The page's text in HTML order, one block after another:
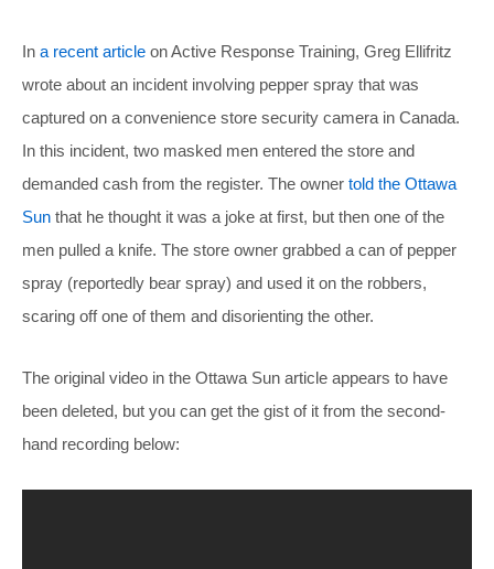
In a recent article on Active Response Training, Greg Ellifritz
wrote about an incident involving pepper spray that was
captured on a convenience store security camera in Canada.
In this incident, two masked men entered the store and
demanded cash from the register. The owner told the Ottawa
Sun that he thought it was a joke at first, but then one of the
men pulled a knife. The store owner grabbed a can of pepper
spray (reportedly bear spray) and used it on the robbers,
scaring off one of them and disorienting the other.
The original video in the Ottawa Sun article appears to have
been deleted, but you can get the gist of it from the second-
hand recording below: